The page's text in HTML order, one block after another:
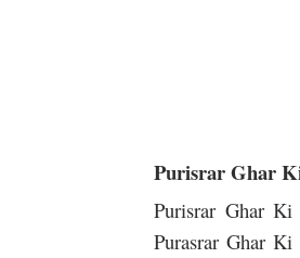
Purisrar Ghar
Purisrar Ghar
Purasrar Ghar